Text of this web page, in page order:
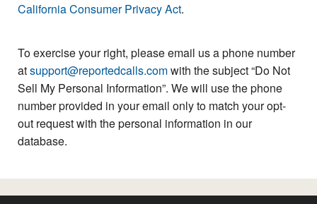
California Consumer Privacy Act.
To exercise your right, please email us a phone number
atsupport@reportedcalls.comwith the subject “Do Not
Sell My Personal Information”. We will use the phone
number provided in your email only to match your opt-
out request with the personal information in our
database.